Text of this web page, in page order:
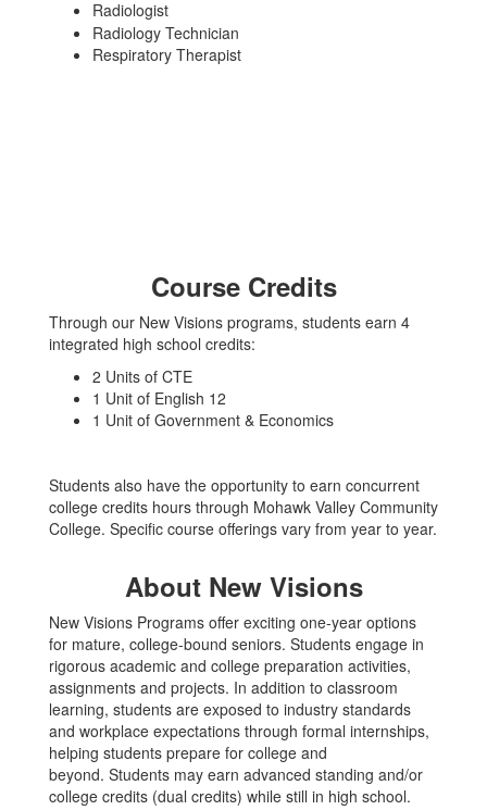
Radiologist
Radiology Technician
Respiratory Therapist
Course Credits
Through our New Visions programs, students earn 4
integrated high school credits:
2 Units of CTE
1 Unit of English 12
1 Unit of Government & Economics
Students also have the opportunity to earn concurrent
college credits hours through Mohawk Valley Community
College. Specific course offerings vary from year to year.
About New Visions
New Visions Programs offer exciting one-year options
for mature, college-bound seniors. Students engage in
rigorous academic and college preparation activities,
assignments and projects. In addition to classroom
learning, students are exposed to industry standards
and workplace expectations through formal internships,
helping students prepare for college and
beyond. Students may earn advanced standing and/or
college credits (dual credits) while still in high school.